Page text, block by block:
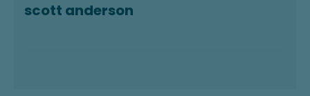
scott anderson